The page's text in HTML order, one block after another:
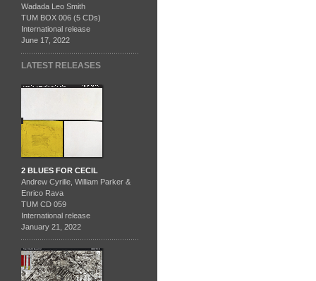
Wadada Leo Smith
TUM BOX 006 (5 CDs)
International release
June 17, 2022
LATEST RELEASES
2 BLUES FOR CECIL
Andrew Cyrille, William Parker &
Enrico Rava
TUM CD 059
International release
January 21, 2022